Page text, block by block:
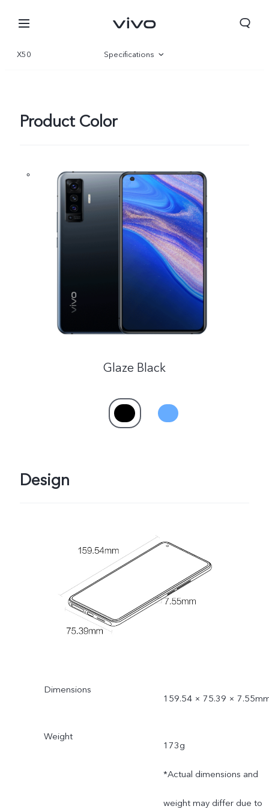
X50 Specifications
Product Color
Glaze Black
Design
Dimensions
159.54 × 75.39 ×
Weight
173g
*Actual dimensions and
weight may differ due to